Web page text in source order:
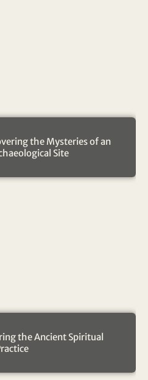
the Mysteries of an
Site
the Ancient Spiritual